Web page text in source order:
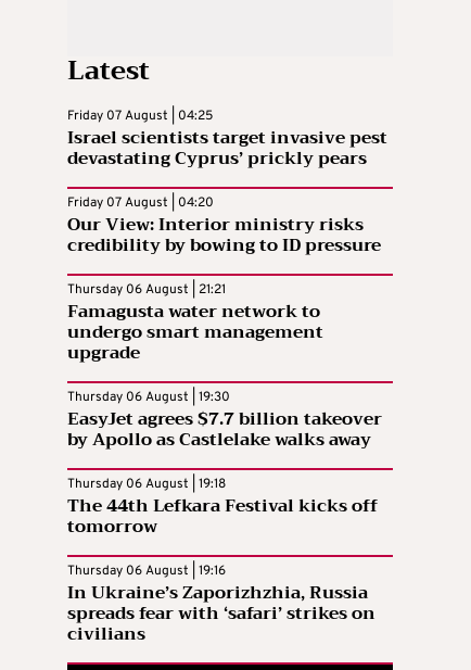
Latest
Friday 07 August | 04:25
Israel scientists target invasive pest
devastating Cyprus’ prickly pears
Friday 07 August | 04:20
Our View: Interior ministry risks
credibility by bowing to ID pressure
Thursday 06 August | 21:21
Famagusta water network to
undergo smart management
upgrade
Thursday 06 August | 19:30
EasyJet agrees $7.7 billion takeover
by Apollo as Castlelake walks away
Thursday 06 August | 19:18
The 44th Lefkara Festival kicks off
tomorrow
Thursday 06 August | 19:16
In Ukraine’s Zaporizhzhia, Russia
spreads fear with ‘safari’ strikes on
civilians